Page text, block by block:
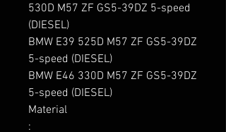
530D M57 ZF GS5-39DZ 5-speed
(DIESEL)
BMW E39 525D M57 ZF GS5-39DZ
5-speed (DIESEL)
BMW E46 330D M57 ZF GS5-39DZ
5-speed (DIESEL)
Material
: